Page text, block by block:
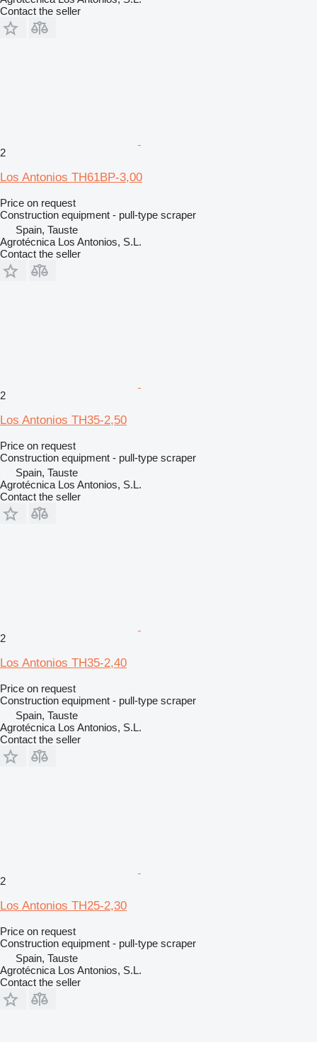
Contact the seller
2
Los Antonios TH61BP-3,00
Price on request
Construction equipment - pull-type scraper
Spain, Tauste
Agrotécnica Los Antonios, S.L.
Contact the seller
2
Los Antonios TH35-2,50
Price on request
Construction equipment - pull-type scraper
Spain, Tauste
Agrotécnica Los Antonios, S.L.
Contact the seller
2
Los Antonios TH35-2,40
Price on request
Construction equipment - pull-type scraper
Spain, Tauste
Agrotécnica Los Antonios, S.L.
Contact the seller
2
Los Antonios TH25-2,30
Price on request
Construction equipment - pull-type scraper
Spain, Tauste
Agrotécnica Los Antonios, S.L.
Contact the seller